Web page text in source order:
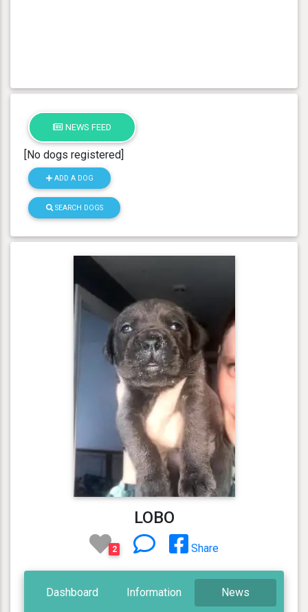
NEWS FEED
[No dogs registered]
ADD A DOG
SEARCH DOGS
LOBO
2 Share
Dashboard Information News